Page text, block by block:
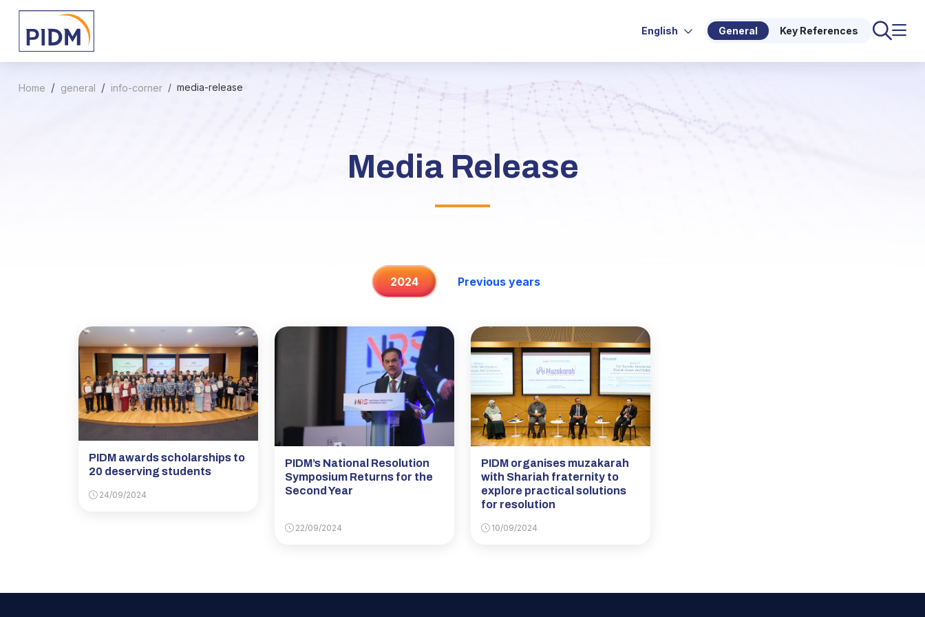
English General Key References
Home general info-corner media-release
Media Release
2024 Previous years
PIDM awards scholarships to
20 deserving students
24/09/2024
PIDM’s National Resolution
Symposium Returns for the
Second Year
22/09/2024
PIDM organises muzakarah
with Shariah fraternity to
explore practical solutions
for resolution
10/09/2024